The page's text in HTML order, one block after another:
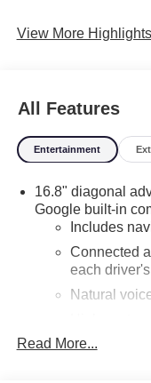
View More
All Features
Entertainment
16.8" diagonal
Google built-in
Includes
Connected
each
Natural
dimming
Read More...